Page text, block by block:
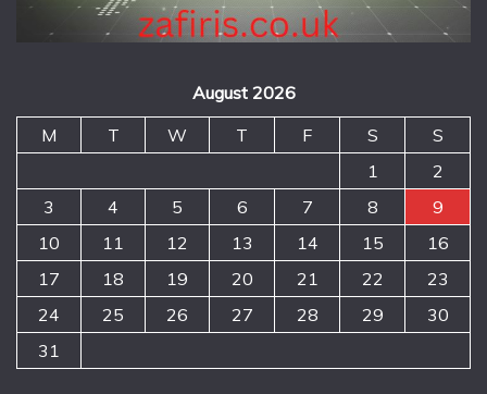
August 2026
M
T W T F S
S
1
2
3
4 5 6 7 8
9
10
11 12 13 14 15
16
17
18 19 20 21 22
23
24
25 26 27 28 29
30
31